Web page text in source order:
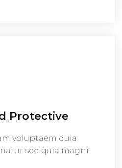
Protective
voluptaem quia
sed quia magni